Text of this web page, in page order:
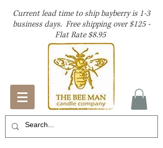
Current lead time to ship bayberry is 1-3
business days. Free shipping over $125 -
Flat Rate $8.95